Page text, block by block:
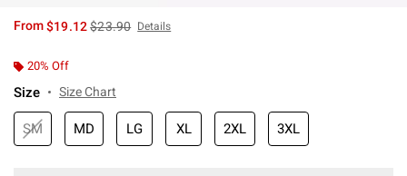
From$19.12is sales price, the original price is
$23.90 Details
20% Off
Size Size Chart
SM MD LG XL 2XL 3XL